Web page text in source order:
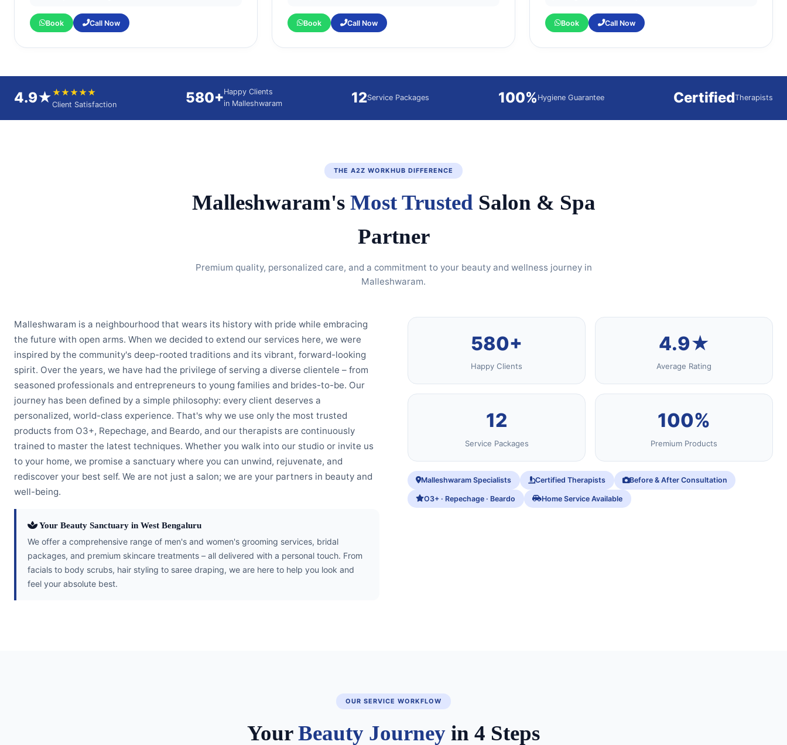
Book Call Now Book Call Now Book Call Now
4.9★★★★★★
Client Satisfaction 580+Happy Clients
in Malleshwaram
12Service Packages 100% Hygiene Guarantee CertifiedTherapists
THE A2Z WORKHUB DIFFERENCE
Malleshwaram's Most Trusted Salon & Spa
Partner
Premium quality, personalized care, and a commitment to your beauty and wellness journey in
Malleshwaram.
Malleshwaram is a neighbourhood that wears its history with pride while embracing
the future with open arms. When we decided to extend our services here, we were
inspired by the community's deep-rooted traditions and its vibrant, forward-looking
spirit. Over the years, we have had the privilege of serving a diverse clientele – from
seasoned professionals and entrepreneurs to young families and brides-to-be. Our
journey has been defined by a simple philosophy: every client deserves a
personalized, world-class experience. That's why we use only the most trusted
products from O3+, Repechage, and Beardo, and our therapists are continuously
trained to master the latest techniques. Whether you walk into our studio or invite us
to your home, we promise a sanctuary where you can unwind, rejuvenate, and
rediscover your best self. We are not just a salon; we are your partners in beauty and
well-being.
Your Beauty Sanctuary in West Bengaluru
We offer a comprehensive range of men's and women's grooming services, bridal
packages, and premium skincare treatments – all delivered with a personal touch. From
facials to body scrubs, hair styling to saree draping, we are here to help you look and
feel your absolute best.
580+
Happy Clients
4.9★
Average Rating
12
Service Packages
100%
Premium Products
Malleshwaram Specialists Certified Therapists Before & After Consultation
O3+ · Repechage · Beardo Home Service Available
OUR SERVICE WORKFLOW
YourBeauty Journey in 4 Steps